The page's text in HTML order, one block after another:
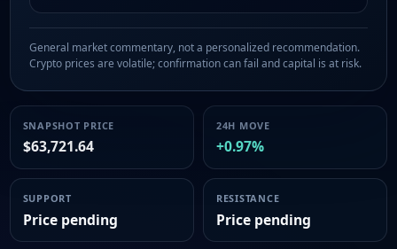
General market commentary, not a personalized recommendation.
Crypto prices are volatile; confirmation can fail and capital is at risk.
SNAPSHOT PRICE
$63,721.64
24H MOVE
+0.97%
SUPPORT
Price pending
RESISTANCE
Price pending